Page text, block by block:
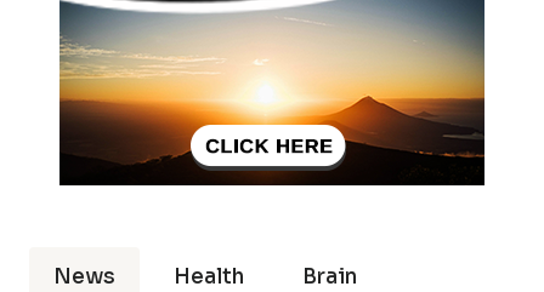
News Health Brain